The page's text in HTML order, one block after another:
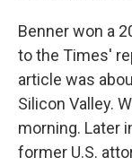
Benner won a
to the Times'
article was
Silicon Valley.
morning. Later
former U.S.